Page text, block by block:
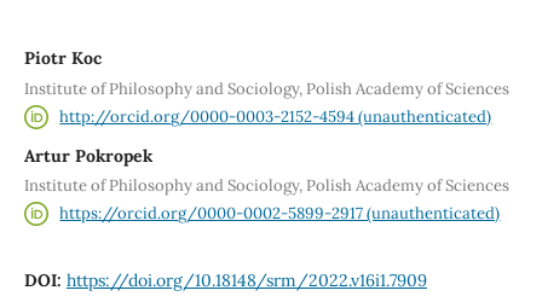
Piotr Koc
Institute of Philosophy and Sociology, Polish Academy of Sciences
http://orcid.org/0000-0003-2152-4594 (unauthenticated)
Artur Pokropek
Institute of Philosophy and Sociology, Polish Academy of Sciences
https://orcid.org/0000-0002-5899-2917 (unauthenticated)
DOI: https://doi.org/10.18148/srm/2022.v16i1.7909